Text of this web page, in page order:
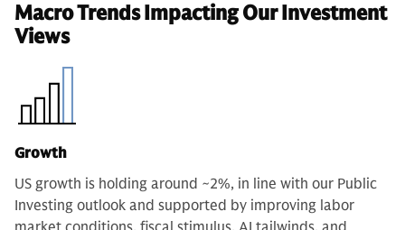
Macro Trends Impacting Our Investment
Views
Growth
US growth is holding around ~2%, in line with our Public
Investing outlook and supported by improving labor